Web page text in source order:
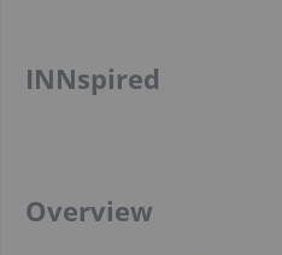
INNspired
​Overview